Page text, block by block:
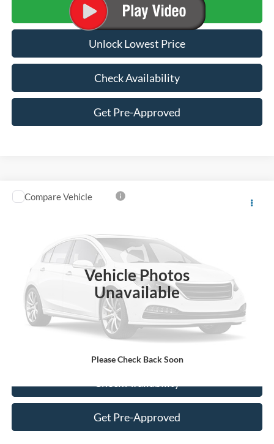
Click To Call
Unlock Lowest Price
Check Availability
Get Pre-Approved
Vehicle Photos
Unavailable
Please Check Back Soon
2013Ford EdgeSport
123,869 mi
Call for Pricing & Availability
Click To Call
Get Pre-Approved
Compare Vehicle